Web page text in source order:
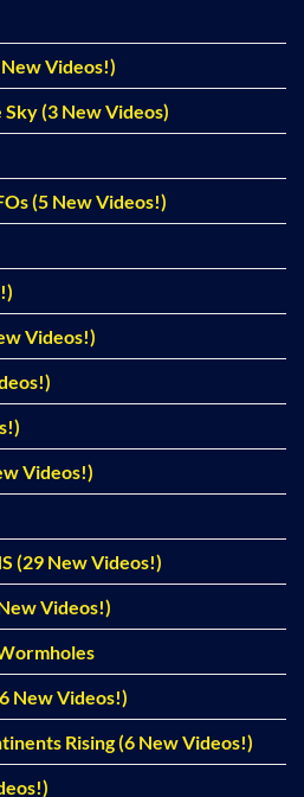
New Videos!)
(3 New Videos)
(5 New Videos!)
Videos!)
Videos!)
(29 New Videos!)
Videos!)
New Videos!)
Rising (6 New Videos!)